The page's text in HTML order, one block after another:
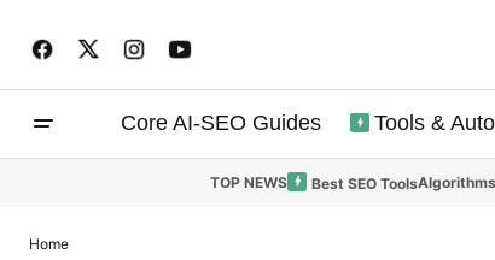
Core AI-SEO Guides Tools &
TOP NEWS Best SEO ToolsAlgorithms
Home